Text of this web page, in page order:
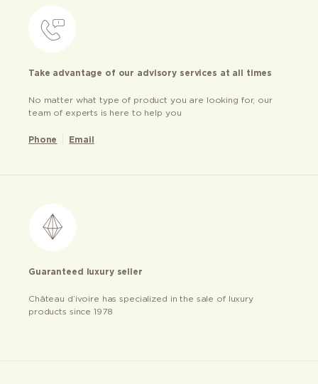
Take advantage of our advisory services at all times
No matter what type of product you are looking for, our
team of experts is here to help you
Phone Email
Guaranteed luxury seller
Château d’ivoire has specialized in the sale of luxury
products since 1978